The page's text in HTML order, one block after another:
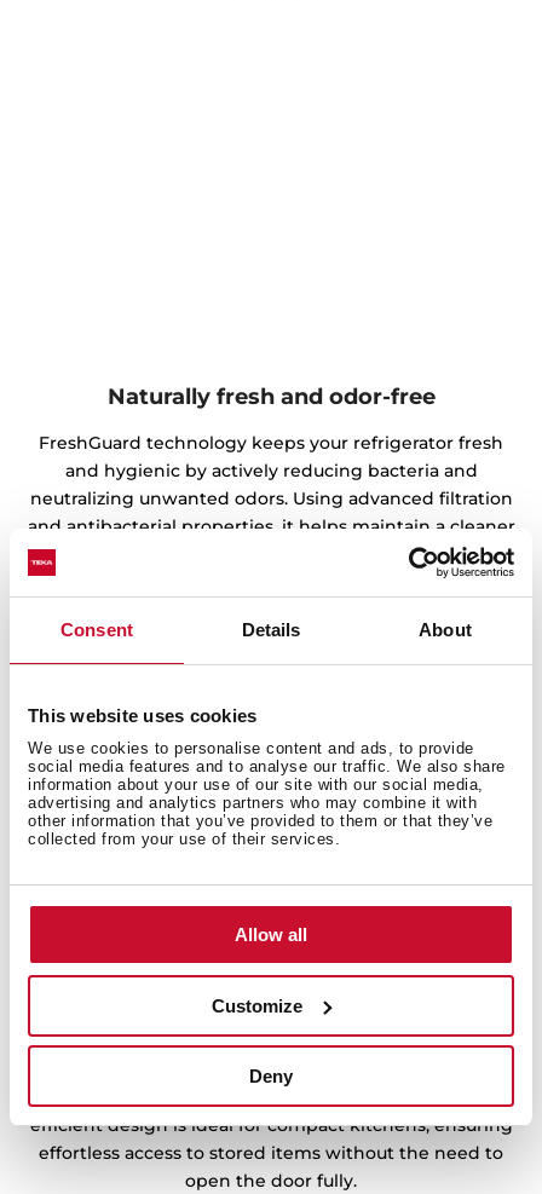
Consent Details About
This website uses cookies
We use cookies to personalise content and ads, to provide
social media features and to analyse our traffic. We also share
information about your use of our site with our social media,
advertising and analytics partners who may combine it with
other information that you’ve provided to them or that they’ve
collected from your use of their services.
Allow all
Customize
Deny
Naturally fresh and odor-free
FreshGuard technology keeps your refrigerator fresh
and hygienic by actively reducing bacteria and
neutralizing unwanted odors. Using advanced filtration
and antibacterial properties, it helps maintain a cleaner
storage environment, preventing unpleasant smells
from spreading. This ensures that your food stays fresh,
Convenience at every turn
The Easy 90º system allows full extension even when
efficient design is ideal for compact kitchens, ensuring
effortless access to stored items without the need to
open the door fully.